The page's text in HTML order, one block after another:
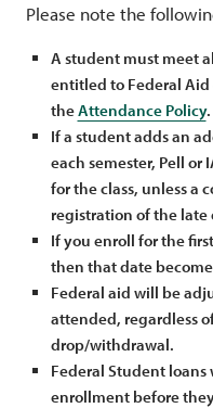
Please note the
A student must meet
entitled to Federal
theAttendance Policy.
If a student adds an
each semester, Pell or
for the class, unless a
registration of the late
If you enroll for the
then that date
Federal aid will be
attended, regardless
drop/withdrawal.
Federal Student
enrollment before